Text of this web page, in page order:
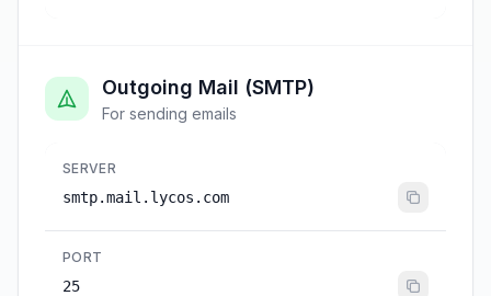
Outgoing Mail (SMTP)
For sending emails
SERVER
smtp.mail.lycos.com
PORT
25